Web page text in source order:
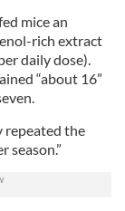
mice an
rich extract
daily dose).
“about 16”
repeated the
season.”